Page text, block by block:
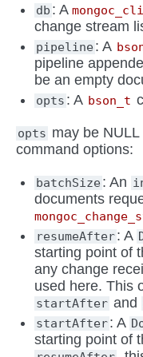
db : A
change stream
pipeline : A
pipeline
be an empty
opts : A bson_t
opts may be
command options:
batchSize : An
documents
resumeAfter: A
starting point of
any change
used here. This
startAfter and
startAfter: A
starting point of